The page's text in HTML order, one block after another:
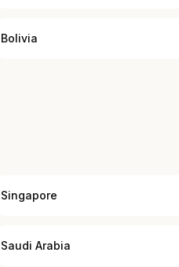
Bolivia
Singapore
Saudi Arabia